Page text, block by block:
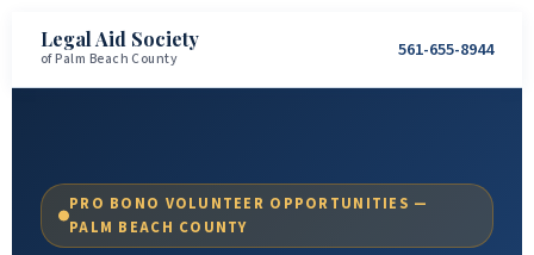
Legal Aid Society
of Palm Beach County 561-655-8944
PRO BONO VOLUNTEER OPPORTUNITIES —
PALM BEACH COUNTY